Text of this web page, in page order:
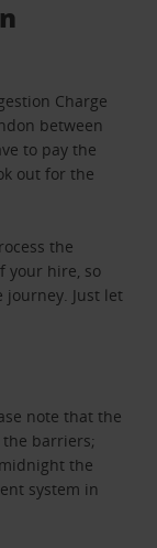
Charge
between
to pay the
out for the
the
your hire, so
journey. Just let
note that the
barriers;
the
system in